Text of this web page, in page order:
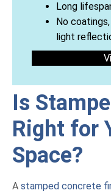
Long
No
light
Is
Right for
Space?
A stamped concrete